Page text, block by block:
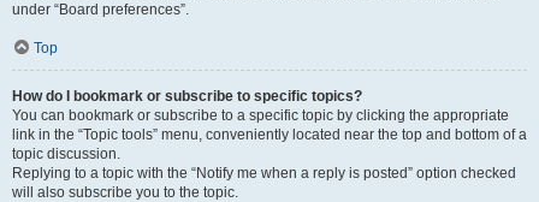
under “Board preferences”.
Top
How do I bookmark or subscribe to specific topics?
You can bookmark or subscribe to a specific topic by clicking the appropriate
link in the “Topic tools” menu, conveniently located near the top and bottom of a
topic discussion.
Replying to a topic with the “Notify me when a reply is posted” option checked
will also subscribe you to the topic.